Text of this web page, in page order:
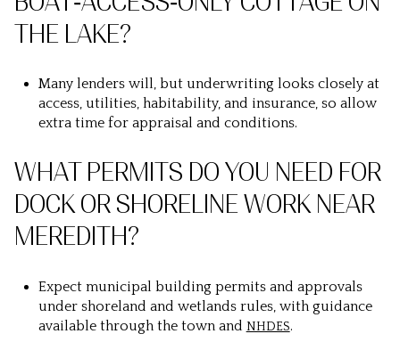
THE LAKE?
Many lenders will, but underwriting looks closely at
access, utilities, habitability, and insurance, so allow
extra time for appraisal and conditions.
WHAT PERMITS DO YOU NEED FOR
DOCK OR SHORELINE WORK NEAR
MEREDITH?
Expect municipal building permits and approvals
under shoreland and wetlands rules, with guidance
available through the town and NHDES.